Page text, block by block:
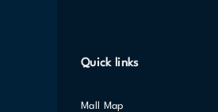
Quick links
Mall Map